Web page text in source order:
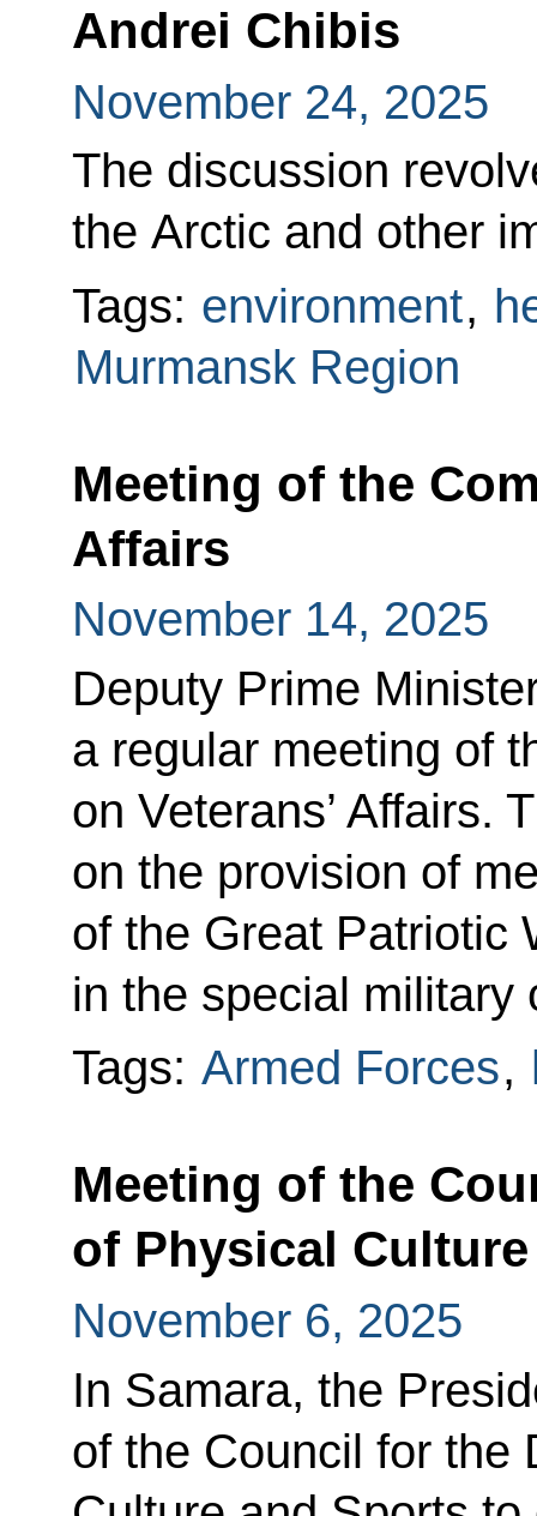
Andrei Chibis
November 24, 2025
The discussion
the Arctic and other
Tags: environment,
Murmansk Region
Meeting of the
Affairs
November 14, 2025
Deputy Prime
a regular meeting of
on Veterans’ Affairs.
on the provision of
of the Great Patriotic
in the special military
Tags: Armed Forces,
Meeting of the
of Physical
November 6, 2025
In Samara, the
of the Council for the